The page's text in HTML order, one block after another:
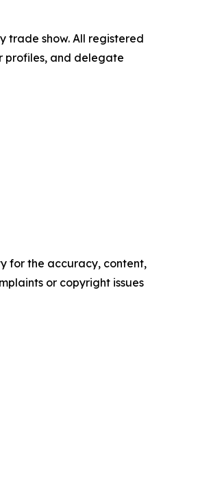
trade show. All registered
profiles, and delegate
for the accuracy, content,
or copyright issues